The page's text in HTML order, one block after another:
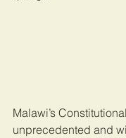
Malawi’s
unprecedented and